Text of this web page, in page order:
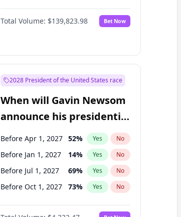
Total Volume: $139,823.98 Bet Now
2028 President of the United States race
When will Gavin Newsom
announce his presidential
candidacy?
Before Apr 1, 2027 52% Yes No
Before Jan 1, 2027 14% Yes No
Before Jul 1, 2027 69% Yes No
Before Oct 1, 2027 73% Yes No